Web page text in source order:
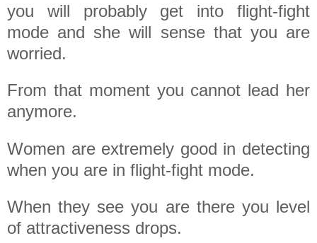
you will probably get into flight-fight
mode and she will sense that you are
worried.
From that moment you cannot lead her
anymore.
Women are extremely good in detecting
when you are in flight-fight mode.
When they see you are there you level
of attractiveness drops.